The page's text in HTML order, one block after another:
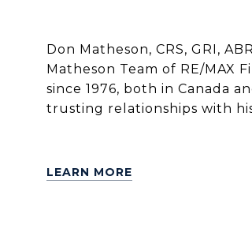
Don Matheson, CRS, GRI,
Matheson Team of RE/MAX
since 1976, both in Canada
trusting relationships with
LEARN MORE